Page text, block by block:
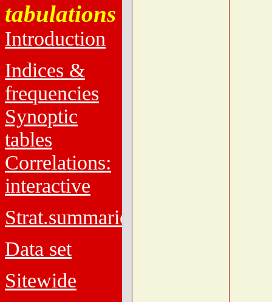
tabulations
Introduction
Indices &
frequencies
Synoptic
tables
Correlations:
interactive
Strat.summaries
Data set
Sitewide